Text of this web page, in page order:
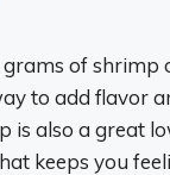
of shrimp
to add flavor
is also a great
keeps you